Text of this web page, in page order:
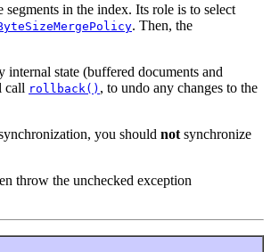
in the index. Its role is to select
. Then, the
state (buffered documents and
call rollback() , to undo any changes to the
you should not synchronize
throw the unchecked exception